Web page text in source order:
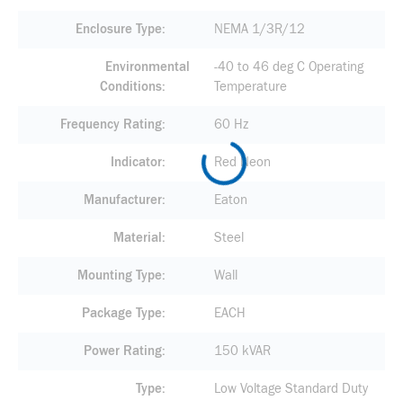
Enclosure Type NEMA 1/3R/12
Environmental
Conditions
-40 to 46 deg C Operating
Temperature
Frequency Rating 60 Hz
Indicator Red Neon
Manufacturer Eaton
Material Steel
Mounting Type Wall
Package Type EACH
Power Rating 150 kVAR
Type
Low Voltage Standard Duty